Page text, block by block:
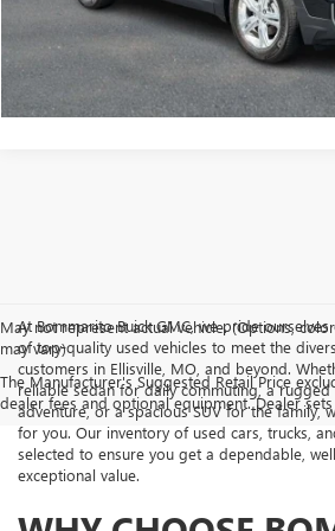
GET TODAY'S
May not represent actual vehicle. (Options,
may vary)
The Manufacturer's Suggested Retail Price
dealer fees and optional equipment. Dealer
At Bommarito Buick GMC, we pride
of top-quality used vehicles to meet the
customers in Ellisville, MO, and beyond.
reliable sedan for daily commuting, a
adventure, or a spacious SUV for the family,
for you. Our inventory of used cars, trucks,
selected to ensure you get a dependable,
exceptional value.